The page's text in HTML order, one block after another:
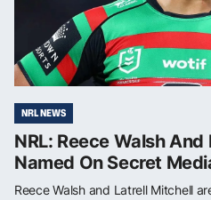
NRL NEWS
NRL: Reece Walsh
Named On Secret
Reece Walsh and Latrell Mitchell